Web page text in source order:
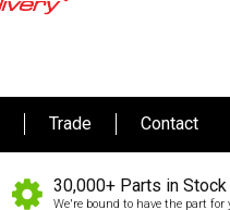
Trade Contact
30,000+ Parts in Stock
We're bound to have the part for